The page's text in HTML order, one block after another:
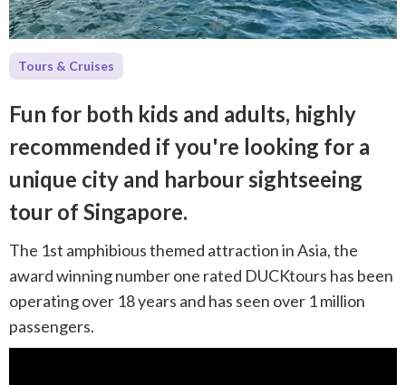
Tours & Cruises
Fun for both kids and adults, highly
recommended if you're looking for a
unique city and harbour sightseeing
tour of Singapore.
The 1st amphibious themed attraction in Asia, the
award winning number one rated DUCKtours has been
operating over 18 years and has seen over 1 million
passengers.